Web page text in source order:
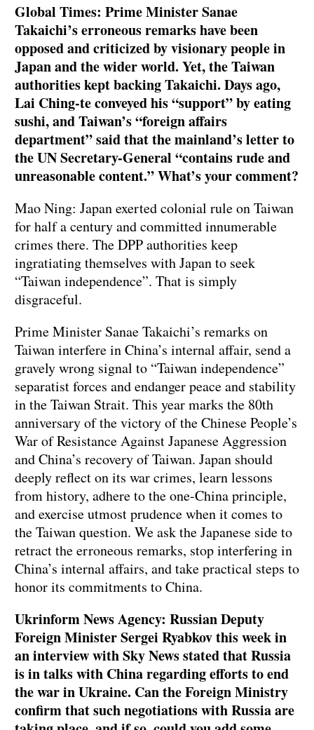
Global Times: Prime Minister Sanae
Takaichi’s erroneous remarks have been
opposed and criticized by visionary people in
Japan and the wider world. Yet, the Taiwan
authorities kept backing Takaichi. Days ago,
Lai Ching-te conveyed his “support” by eating
sushi, and Taiwan’s “foreign affairs
department” said that the mainland’s letter to
the UN Secretary-General “contains rude and
unreasonable content.” What’s your comment?
Mao Ning: Japan exerted colonial rule on Taiwan
for half a century and committed innumerable
crimes there. The DPP authorities keep
ingratiating themselves with Japan to seek
“Taiwan independence”. That is simply
disgraceful.
Prime Minister Sanae Takaichi’s remarks on
Taiwan interfere in China’s internal affair, send a
gravely wrong signal to “Taiwan independence”
separatist forces and endanger peace and stability
in the Taiwan Strait. This year marks the 80th
anniversary of the victory of the Chinese People’s
War of Resistance Against Japanese Aggression
and China’s recovery of Taiwan. Japan should
deeply reflect on its war crimes, learn lessons
from history, adhere to the one-China principle,
and exercise utmost prudence when it comes to
the Taiwan question. We ask the Japanese side to
retract the erroneous remarks, stop interfering in
China’s internal affairs, and take practical steps to
honor its commitments to China.
Ukrinform News Agency: Russian Deputy
Foreign Minister Sergei Ryabkov this week in
an interview with Sky News stated that Russia
is in talks with China regarding efforts to end
the war in Ukraine. Can the Foreign Ministry
confirm that such negotiations with Russia are